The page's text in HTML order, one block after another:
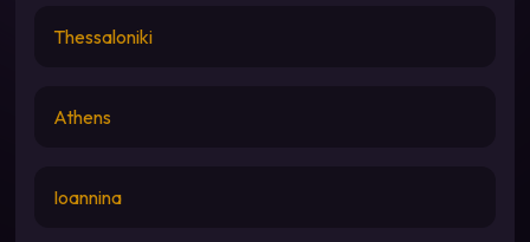
Thessaloniki
Athens
Ioannina